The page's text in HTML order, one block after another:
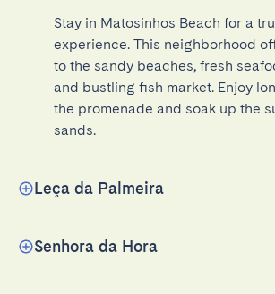
Stay in Matosinhos Beach for a
experience. This neighborhood
to the sandy beaches, fresh
and bustling fish market. Enjoy
the promenade and soak up the
sands.
Leça da Palmeira
Senhora da Hora